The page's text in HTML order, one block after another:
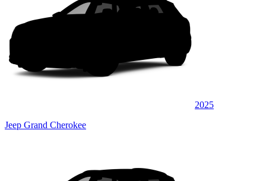
2025
Jeep Grand Cherokee